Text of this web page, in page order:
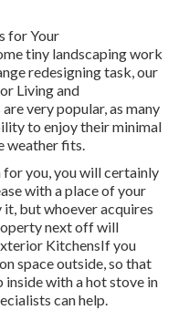
for Your
tiny landscaping work
redesigning task, our
Living and
very popular, as many
to enjoy their minimal
weather fits.
you, you will certainly
with a place of your
but whoever acquires
next off will
KitchensIf you
space outside, so that
inside with a hot stove in
can help.